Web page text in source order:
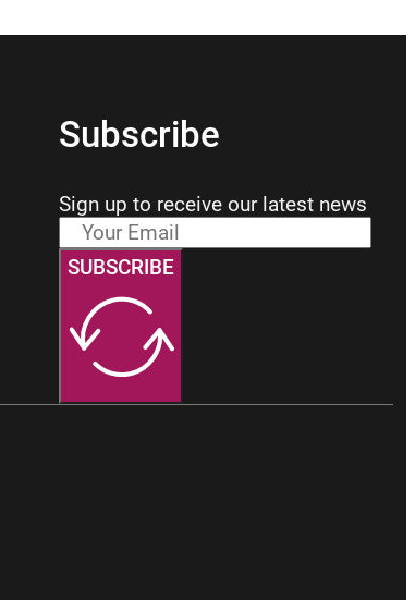
Subscribe
Sign up to receive our latest news
SUBSCRIBE